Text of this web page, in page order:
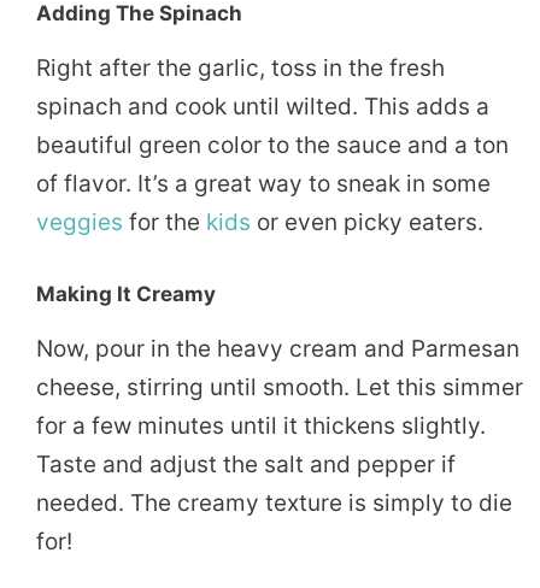
Adding The Spinach
Right after the garlic, toss in the fresh
spinach and cook until wilted. This adds a
beautiful green color to the sauce and a ton
of flavor. It’s a great way to sneak in some
veggies for the kids or even picky eaters.
Making It Creamy
Now, pour in the heavy cream and Parmesan
cheese, stirring until smooth. Let this simmer
for a few minutes until it thickens slightly.
Taste and adjust the salt and pepper if
needed. The creamy texture is simply to die
for!